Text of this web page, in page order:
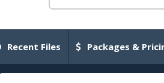
Recent Files Packages &